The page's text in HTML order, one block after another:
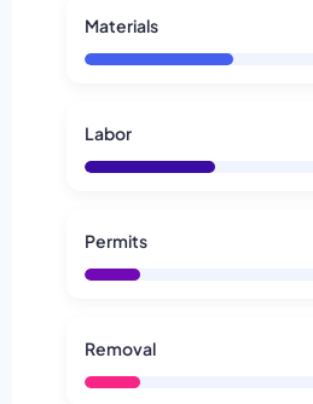
Materials
Labor
Permits
Removal